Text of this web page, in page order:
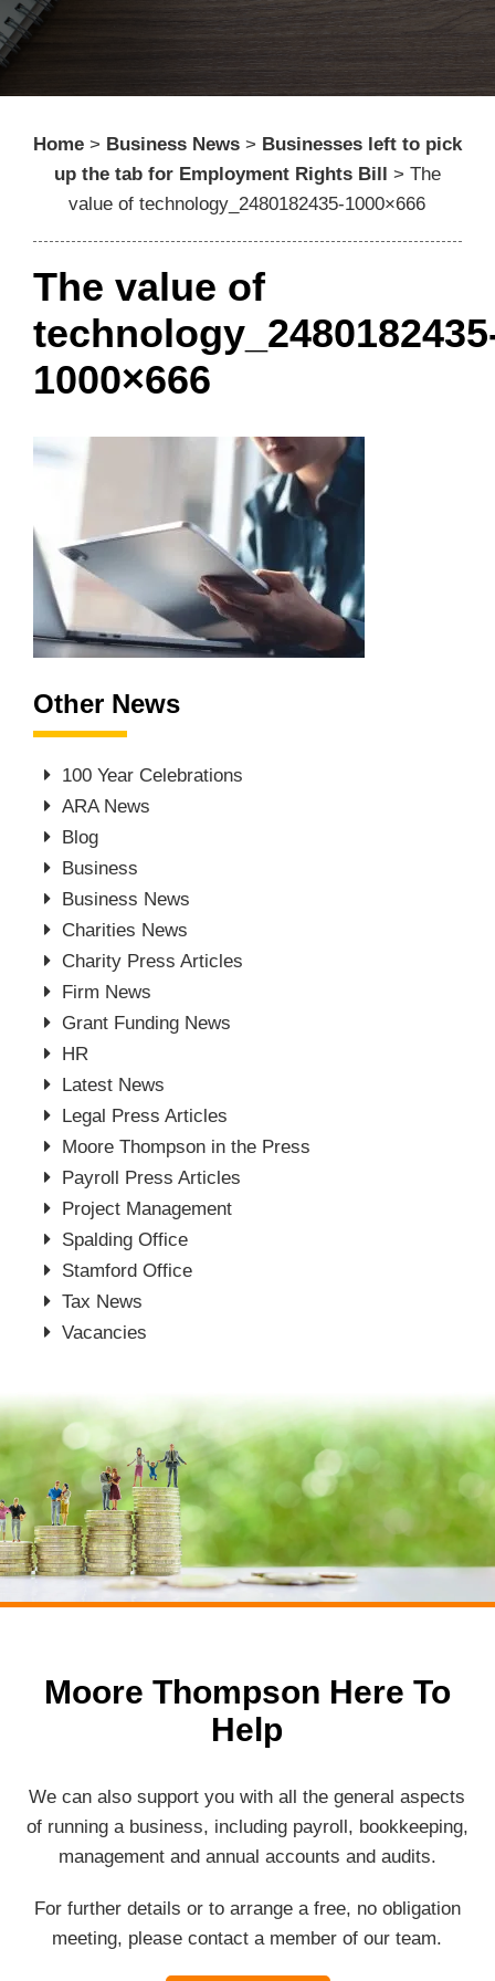
Home > Business News > Businesses left to pick
up the tab for Employment Rights Bill > The
value of technology_2480182435-1000×666
The value of
1000×666
Other News
100 Year Celebrations
ARA News
Blog
Business
Business News
Charities News
Charity Press Articles
Firm News
Grant Funding News
HR
Latest News
Legal Press Articles
Moore Thompson in the Press
Payroll Press Articles
Project Management
Spalding Office
Stamford Office
Tax News
Vacancies
Moore Thompson Here To
Help
We can also support you with all the general aspects
of running a business, including payroll, bookkeeping,
management and annual accounts and audits.
For further details or to arrange a free, no obligation
meeting, please contact a member of our team.